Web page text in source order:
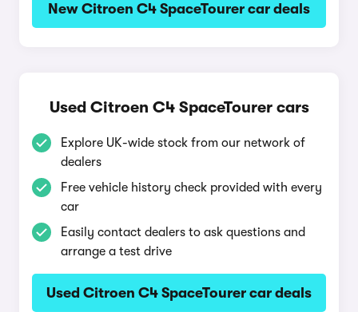
New Citroen C4 SpaceTourer car deals
Used Citroen C4 SpaceTourer cars
Explore UK-wide stock from our network of
dealers
Free vehicle history check provided with every
car
Easily contact dealers to ask questions and
arrange a test drive
Used Citroen C4 SpaceTourer car deals